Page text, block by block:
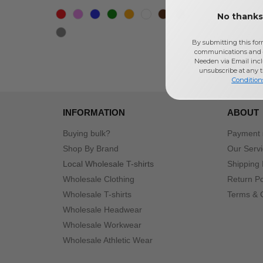
INFORMATION
Buying bulk?
Shop By Brand
Local Wholesale T-shirts
Wholesale Clothing
Wholesale T-shirts
Wholesale Headwear
Wholesale Workwear
Wholesale Athletic Wear
ABOUT
Payment
Our
Shipping
Return
Terms &
No
By submitting this
communications and
Needen via Email
unsubscribe at any